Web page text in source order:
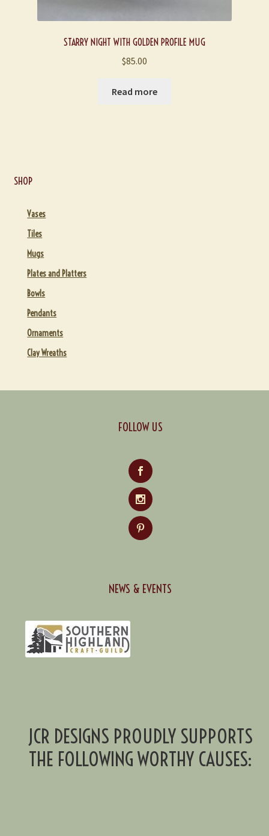
STARRY NIGHT WITH GOLDEN PROFILE MUG
$85.00
Read more
SHOP
Vases
Tiles
Mugs
Plates and Platters
Bowls
Pendants
Ornaments
Clay Wreaths
FOLLOW US
NEWS & EVENTS
JCR DESIGNS PROUDLY SUPPORTS
THE FOLLOWING WORTHY CAUSES: